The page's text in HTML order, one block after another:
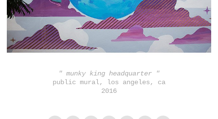
" munky king headquarter "
public mural, los angeles, ca
2016